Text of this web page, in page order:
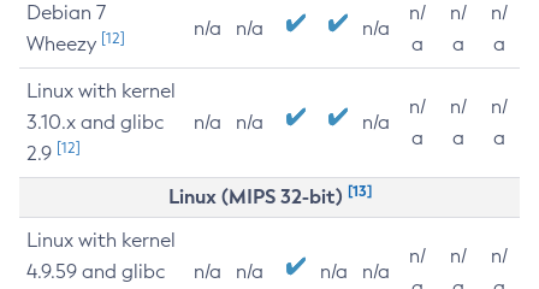
Debian 7
Wheezy [12] n/a n/a n/a
n/
a
n/
a
n/
a
Linux with kernel
3.10.x and glibc
2.9 [12]
n/a n/a n/a
n/
a
n/
a
n/
a
Linux (MIPS 32-bit) [13]
Linux with kernel
4.9.59 and glibc
n/a n/a n/a n/a
n/
n/
n/